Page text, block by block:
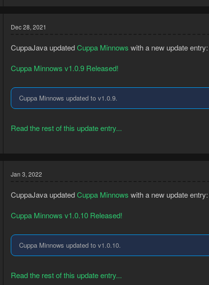
Dec 28, 2021
CuppaJava updatedCuppa Minnows with a new update entry:
Cuppa Minnows v1.0.9 Released!
Cuppa Minnows updated to v1.0.9.
Read the rest of this update entry...
Jan 3, 2022
CuppaJava updatedCuppa Minnows with a new update entry:
Cuppa Minnows v1.0.10 Released!
Cuppa Minnows updated to v1.0.10.
Read the rest of this update entry...